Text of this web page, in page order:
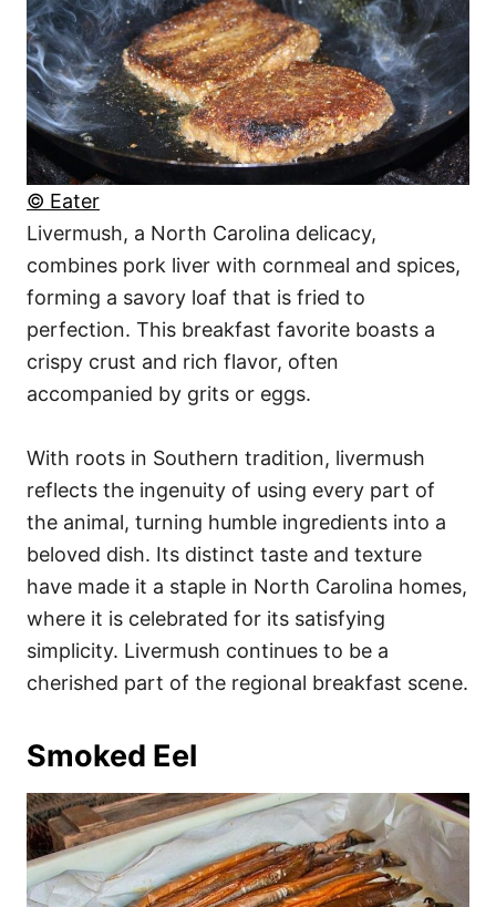
© Eater
Livermush, a North Carolina delicacy,
combines pork liver with cornmeal and spices,
forming a savory loaf that is fried to
perfection. This breakfast favorite boasts a
crispy crust and rich flavor, often
accompanied by grits or eggs.
With roots in Southern tradition, livermush
reflects the ingenuity of using every part of
the animal, turning humble ingredients into a
beloved dish. Its distinct taste and texture
have made it a staple in North Carolina homes,
where it is celebrated for its satisfying
simplicity. Livermush continues to be a
cherished part of the regional breakfast scene.
Smoked Eel